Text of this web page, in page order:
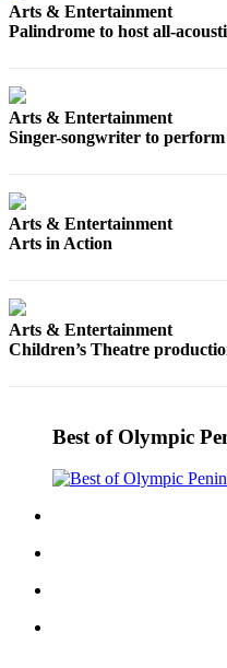
Letters
Submit
Letter
Obituaries
Notice
and/or
Classifieds
Place a
Arts & Entertainment
Palindrome to host all-
Arts & Entertainment
Singer-songwriter to
Arts & Entertainment
Arts in Action
Arts & Entertainment
Children’s Theatre
Best of Olympic